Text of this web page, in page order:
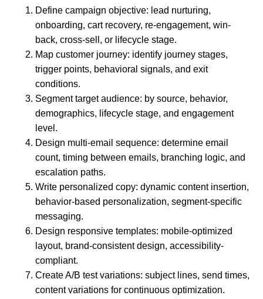
Define campaign objective: lead nurturing,
onboarding, cart recovery, re-engagement, win-
back, cross-sell, or lifecycle stage.
Map customer journey: identify journey stages,
trigger points, behavioral signals, and exit
conditions.
Segment target audience: by source, behavior,
demographics, lifecycle stage, and engagement
level.
Design multi-email sequence: determine email
count, timing between emails, branching logic, and
escalation paths.
Write personalized copy: dynamic content insertion,
behavior-based personalization, segment-specific
messaging.
Design responsive templates: mobile-optimized
layout, brand-consistent design, accessibility-
compliant.
Create A/B test variations: subject lines, send times,
content variations for continuous optimization.